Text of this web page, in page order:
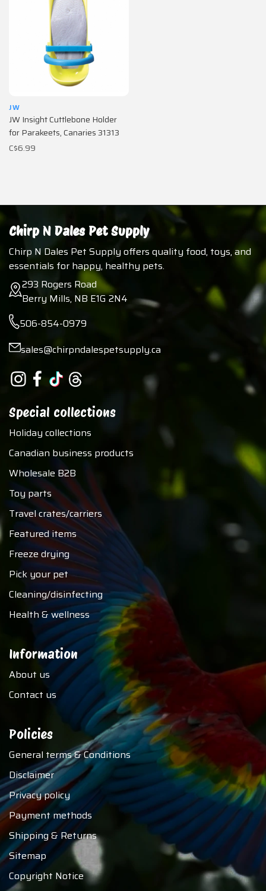
JW
JW Insight Cuttlebone Holder
for Parakeets, Canaries 31313
C$6.99
Chirp N Dales Pet Supply
Chirp N Dales Pet Supply offers quality food, toys, and
essentials for happy, healthy pets.
293 Rogers Road
Berry Mills, NB E1G 2N4
506-854-0979
sales@chirpndalespetsupply.ca
Special collections
Holiday collections
Canadian business products
Wholesale B2B
Toy parts
Travel crates/carriers
Featured items
Freeze drying
Pick your pet
Cleaning/disinfecting
Health & wellness
Information
About us
Contact us
Policies
General terms & Conditions
Disclaimer
Privacy policy
Payment methods
Shipping & Returns
Sitemap
Copyright Notice